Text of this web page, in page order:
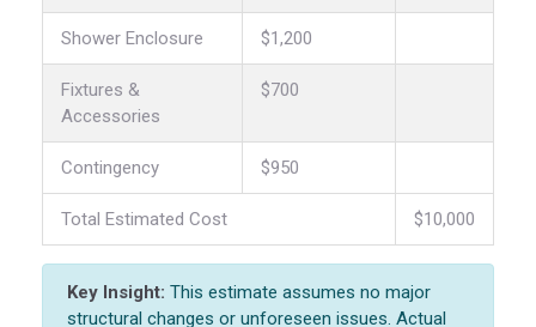
Shower Enclosure $1,200
Fixtures &
Accessories
$700
Contingency $950
Total Estimated Cost $10,000
Key Insight: This estimate assumes no major
structural changes or unforeseen issues. Actual